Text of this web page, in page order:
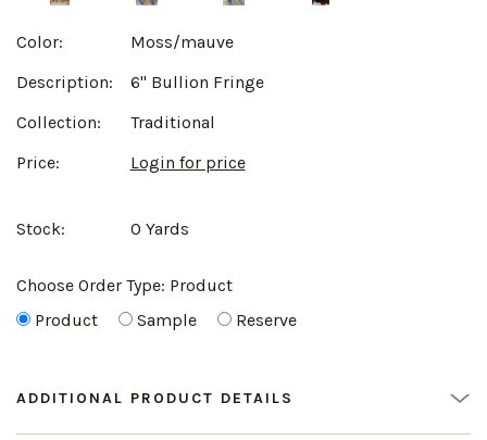
Color:
Moss/mauve
Description:
6" Bullion Fringe
Collection:
Traditional
Price:
Login for price
Stock: 0 Yards
Choose Order Type: Product
Product
Sample Reserve
ADDITIONAL PRODUCT DETAILS